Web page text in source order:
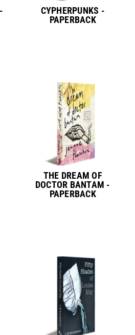
CYPHERPUNKS -
PAPERBACK
THE DREAM OF
DOCTOR BANTAM -
PAPERBACK